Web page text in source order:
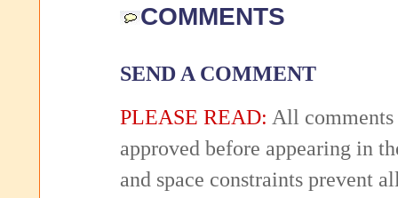
COMMENTS
SEND A COMMENT
PLEASE READ: All comments
approved before appearing in
and space constraints prevent